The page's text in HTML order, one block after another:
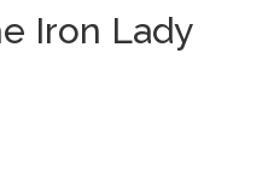
Iron Lady